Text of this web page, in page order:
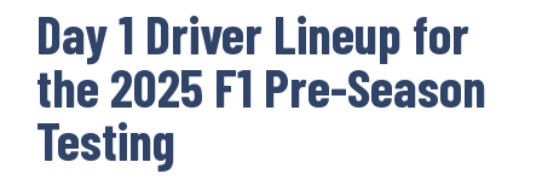
Day 1 Driver Lineup for
the 2025 F1 Pre-Season
Testing